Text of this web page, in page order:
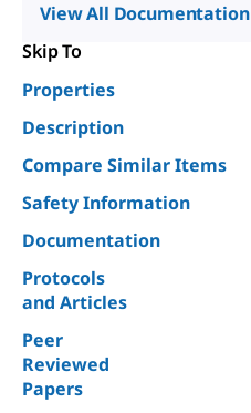
View All Documentation
Skip To
Properties
Description
Compare Similar Items
Safety Information
Documentation
Protocols
and Articles
Peer
Reviewed
Papers